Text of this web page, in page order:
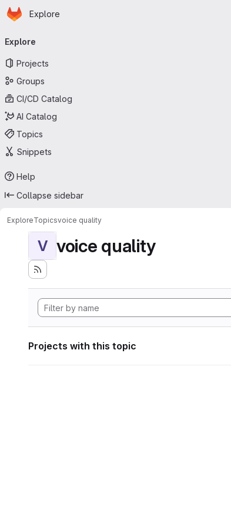
Skip to main content
Homepage
Explore
navigation
Explore
Projects
Groups
CI/CD Catalog
AI Catalog
Topics
Snippets
Help
Collapse sidebar
ExploreTopicsvoice quality
V voice quality
Projects with this topic